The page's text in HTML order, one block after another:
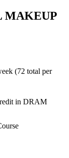
MAKEUP
(72 total per
in DRAM